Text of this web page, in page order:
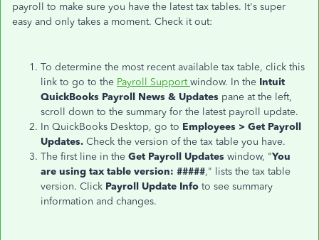
payroll to make sure you have the latest tax tables. It's super
easy and only takes a moment. Check it out:
To determine the most recent available tax table, click this
link to go to the Payroll Supportwindow. In the Intuit
QuickBooks Payroll News & Updates pane at the left,
scroll down to the summary for the latest payroll update.
In QuickBooks Desktop, go to Employees > Get Payroll
Updates. Check the version of the tax table you have.
The first line in the Get Payroll Updates window, "You
are using tax table version: #####," lists the tax table
version. Click Payroll Update Info to see summary
information and changes.